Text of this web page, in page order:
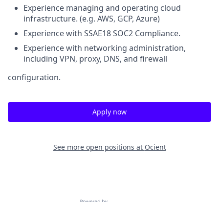
Experience managing and operating cloud
infrastructure. (e.g. AWS, GCP, Azure)
Experience with SSAE18 SOC2 Compliance.
Experience with networking administration,
including VPN, proxy, DNS, and firewall
configuration.
Apply now
See more open positions at Ocient